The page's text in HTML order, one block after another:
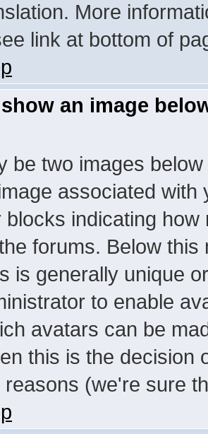
More
link at bottom of
an image
be two images
associated
blocks indicating
forums. Below
is generally unique
to enable
avatars can be
this is the decision
reasons (we're sure